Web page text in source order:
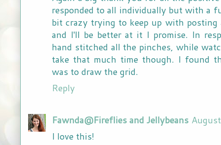
responded to all individually but with a
bit crazy trying to keep up with posting
and I'll be better at it I promise. In
hand stitched all the pinches, while
take that much time though. I found
was to draw the grid.
Reply
Fawnda@Fireflies and Jellybeans
I love this!